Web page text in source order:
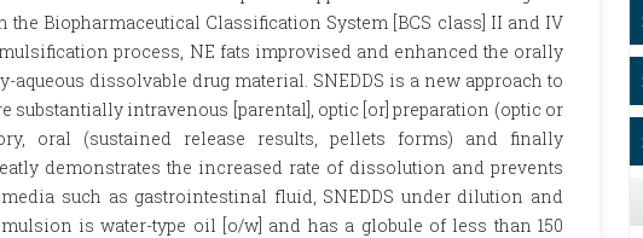
Biopharmaceutical Classification System [BCS class] II and IV
process, NE fats improvised and enhanced the orally
dissolvable drug material. SNEDDS is a new approach to
substantially intravenous [parental], optic [or] preparation (optic or
oral (sustained release results, pellets forms) and finally
demonstrates the increased rate of dissolution and prevents
such as gastrointestinal fluid, SNEDDS under dilution and
is water-type oil [o/w] and has a globule of less than 150